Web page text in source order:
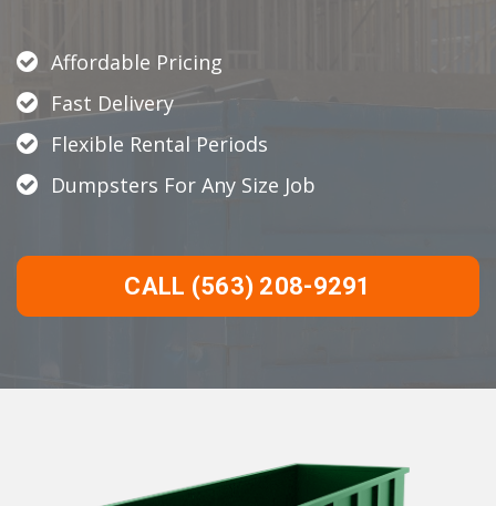
Affordable Pricing
Fast Delivery
Flexible Rental Periods
Dumpsters For Any Size Job
CALL (563) 208-9291